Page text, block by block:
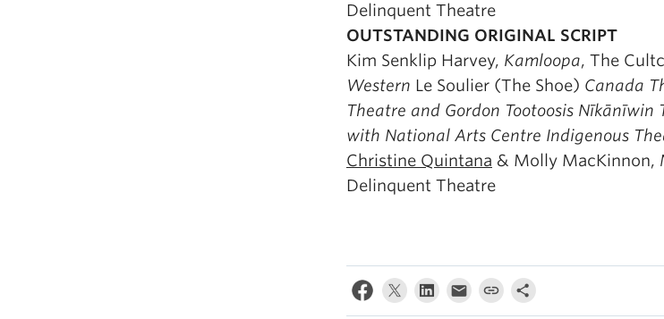
Delinquent Theatre
OUTSTANDING ORIGINAL SCRIPT
Kim Senklip Harvey, Kamloopa, The
Western Le Soulier (The Shoe) Canada
Theatre and Gordon Tootoosis
with National Arts Centre Indigenous
Christine Quintana & Molly MacKinnon,
Delinquent Theatre